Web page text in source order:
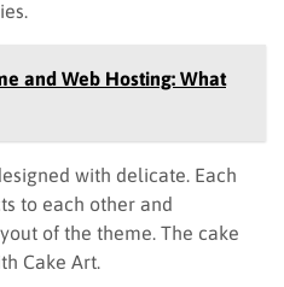
and Web Hosting: What
with delicate. Each
to each other and
of the theme. The cake
Cake Art.